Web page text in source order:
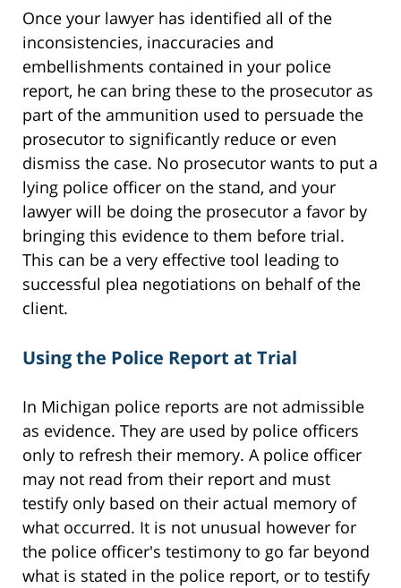
Once your lawyer has identified all of the
inconsistencies, inaccuracies and
embellishments contained in your police
report, he can bring these to the prosecutor as
part of the ammunition used to persuade the
prosecutor to significantly reduce or even
dismiss the case. No prosecutor wants to put a
lying police officer on the stand, and your
lawyer will be doing the prosecutor a favor by
bringing this evidence to them before trial.
This can be a very effective tool leading to
successful plea negotiations on behalf of the
client.
Using the Police Report at Trial
In Michigan police reports are not admissible
as evidence. They are used by police officers
only to refresh their memory. A police officer
may not read from their report and must
testify only based on their actual memory of
what occurred. It is not unusual however for
the police officer's testimony to go far beyond
what is stated in the police report, or to testify